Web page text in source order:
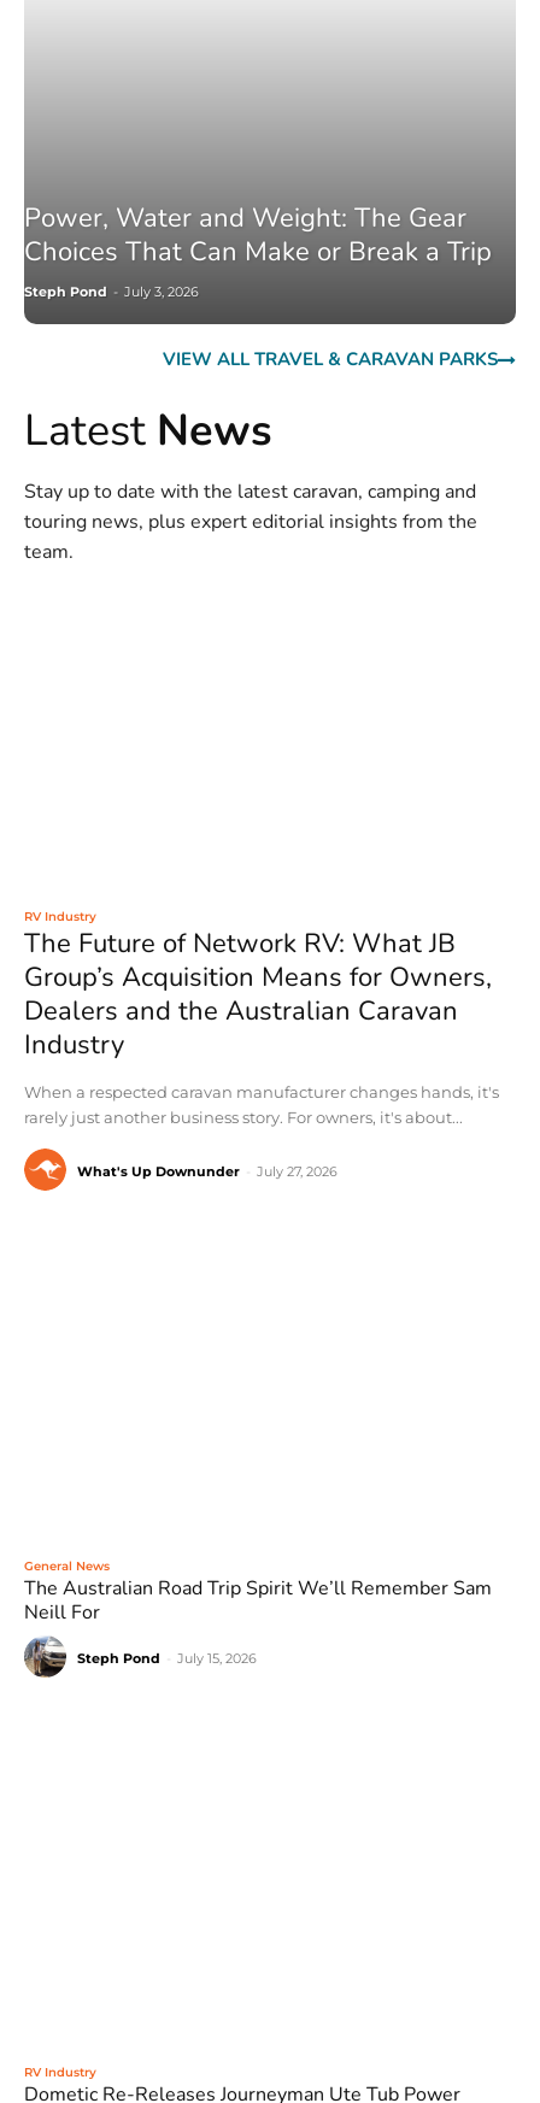
Power, Water and Weight: The Gear
Choices That Can Make or Break a Trip
Steph Pond - July 3, 2026
VIEW ALL TRAVEL & CARAVAN PARKS
Latest News
Stay up to date with the latest caravan, camping and
touring news, plus expert editorial insights from the
team.
RV Industry
The Future of Network RV: What JB
Group’s Acquisition Means for Owners,
Dealers and the Australian Caravan
Industry
When a respected caravan manufacturer changes hands, it's
rarely just another business story. For owners, it's about...
What's Up Downunder July 27, 2026
General News
The Australian Road Trip Spirit We’ll Remember Sam
Neill For
Steph Pond July 15, 2026
RV Industry
Dometic Re-Releases Journeyman Ute Tub Power